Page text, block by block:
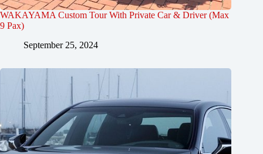
WAKAYAMA Custom Tour With Private Car & Driver (Max
9 Pax)
September 25, 2024